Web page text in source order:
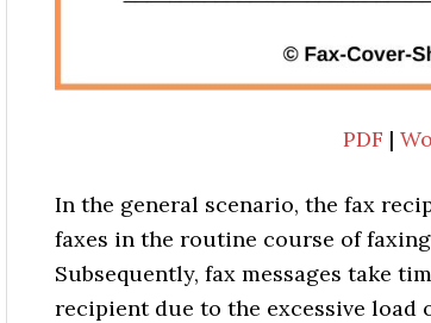
PDF |
In the general scenario, the fax
faxes in the routine course of
Subsequently, fax messages take
recipient due to the excessive load